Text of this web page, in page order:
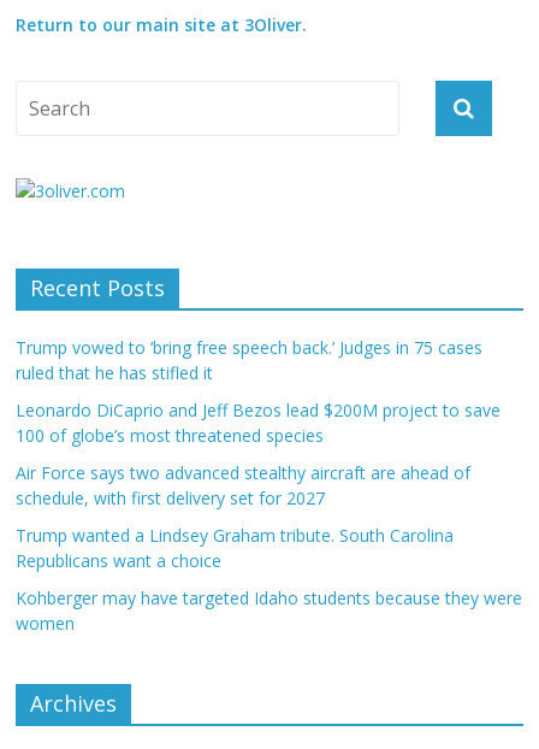
Return to our main site at 3Oliver.
Recent Posts
Trump vowed to ‘bring free speech back.’ Judges in 75 cases
ruled that he has stifled it
Leonardo DiCaprio and Jeff Bezos lead $200M project to save
100 of globe’s most threatened species
Air Force says two advanced stealthy aircraft are ahead of
schedule, with first delivery set for 2027
Trump wanted a Lindsey Graham tribute. South Carolina
Republicans want a choice
Kohberger may have targeted Idaho students because they were
women
Archives